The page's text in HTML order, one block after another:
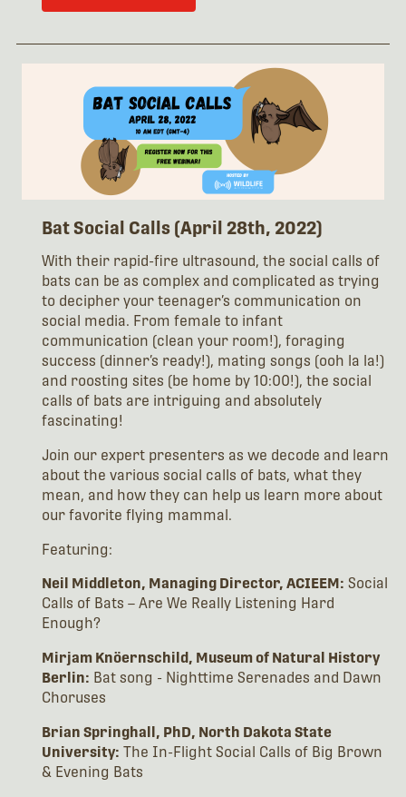
Bat Social Calls (April 28th, 2022)
With their rapid-fire ultrasound, the social calls of
bats can be as complex and complicated as trying
to decipher your teenager’s communication on
social media. From female to infant
communication (clean your room!), foraging
success (dinner’s ready!), mating songs (ooh la la!)
and roosting sites (be home by 10:00!), the social
calls of bats are intriguing and absolutely
fascinating!
Join our expert presenters as we decode and learn
about the various social calls of bats, what they
mean, and how they can help us learn more about
our favorite flying mammal.
Featuring:
Neil Middleton, Managing Director, ACIEEM: Social
Calls of Bats – Are We Really Listening Hard
Enough?
Mirjam Knöernschild, Museum of Natural History
Berlin: Bat song - Nighttime Serenades and Dawn
Choruses
Brian Springhall, PhD, North Dakota State
University: The In-Flight Social Calls of Big Brown
& Evening Bats